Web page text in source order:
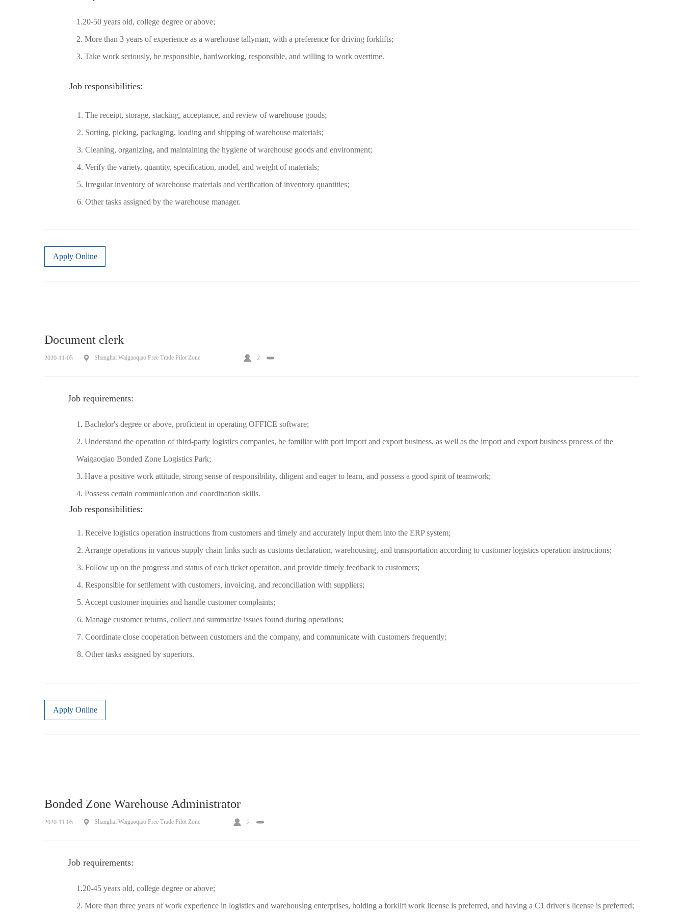
1.20-50 years old, college degree or above;
2. More than 3 years of experience as a warehouse tallyman, with a preference for driving forklifts;
3. Take work seriously, be responsible, hardworking, responsible, and willing to work overtime.
Job responsibilities:
1. The receipt, storage, stacking, acceptance, and review of warehouse goods;
2. Sorting, picking, packaging, loading and shipping of warehouse materials;
3. Cleaning, organizing, and maintaining the hygiene of warehouse goods and environment;
4. Verify the variety, quantity, specification, model, and weight of materials;
5. Irregular inventory of warehouse materials and verification of inventory quantities;
6. Other tasks assigned by the warehouse manager.
Apply Online
Document clerk
2020-11-05 Shanghai Waigaoqiao Free Trade Pilot Zone 2
Job requirements:
1. Bachelor's degree or above, proficient in operating OFFICE software;
2. Understand the operation of third-party logistics companies, be familiar with port import and export business, as well as the import and export business process of the
Waigaoqiao Bonded Zone Logistics Park;
3. Have a positive work attitude, strong sense of responsibility, diligent and eager to learn, and possess a good spirit of teamwork;
4. Possess certain communication and coordination skills.
Job responsibilities:
1. Receive logistics operation instructions from customers and timely and accurately input them into the ERP system;
2. Arrange operations in various supply chain links such as customs declaration, warehousing, and transportation according to customer logistics operation instructions;
3. Follow up on the progress and status of each ticket operation, and provide timely feedback to customers;
4. Responsible for settlement with customers, invoicing, and reconciliation with suppliers;
5. Accept customer inquiries and handle customer complaints;
6. Manage customer returns, collect and summarize issues found during operations;
7. Coordinate close cooperation between customers and the company, and communicate with customers frequently;
8. Other tasks assigned by superiors.
Apply Online
Bonded Zone Warehouse Administrator
2020-11-05 Shanghai Waigaoqiao Free Trade Pilot Zone 2
Job requirements:
1.20-45 years old, college degree or above;
2. More than three years of work experience in logistics and warehousing enterprises, holding a forklift work license is preferred, and having a C1 driver's license is preferred;